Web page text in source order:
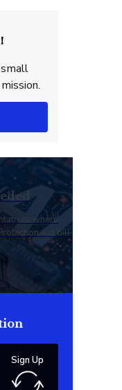
where
Act bill
Sign Up